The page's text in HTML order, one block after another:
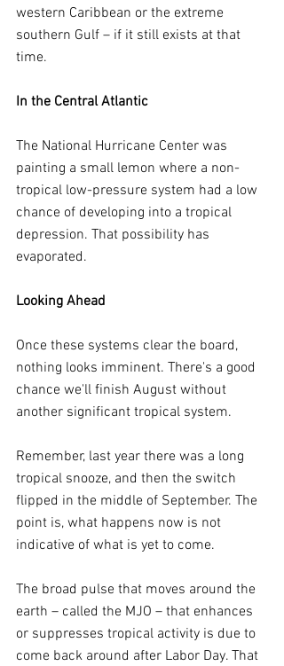
western Caribbean or the extreme
southern Gulf – if it still exists at that
time.
In the Central Atlantic
The National Hurricane Center was
painting a small lemon where a non-
tropical low-pressure system had a low
chance of developing into a tropical
depression. That possibility has
evaporated.
Looking Ahead
Once these systems clear the board,
nothing looks imminent. There's a good
chance we'll finish August without
another significant tropical system.
Remember, last year there was a long
tropical snooze, and then the switch
flipped in the middle of September. The
point is, what happens now is not
indicative of what is yet to come.
The broad pulse that moves around the
earth – called the MJO – that enhances
or suppresses tropical activity is due to
come back around after Labor Day. That